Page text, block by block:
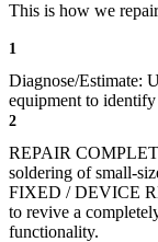
This is how we
1
Diagnose/Estimate:
equipment to
2
REPAIR
soldering of small-
FIXED / DEVICE
to revive a
functionality.